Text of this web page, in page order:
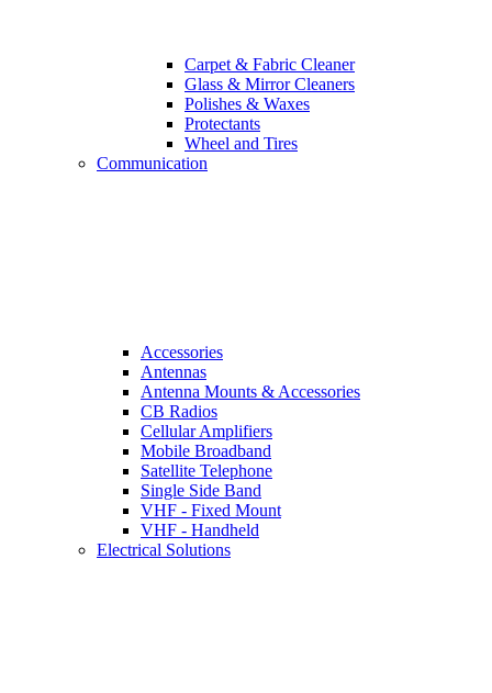
Carpet & Fabric Cleaner
Glass & Mirror Cleaners
Polishes & Waxes
Protectants
Wheel and Tires
Communication
Accessories
Antennas
Antenna Mounts & Accessories
CB Radios
Cellular Amplifiers
Mobile Broadband
Satellite Telephone
Single Side Band
VHF - Fixed Mount
VHF - Handheld
Electrical Solutions